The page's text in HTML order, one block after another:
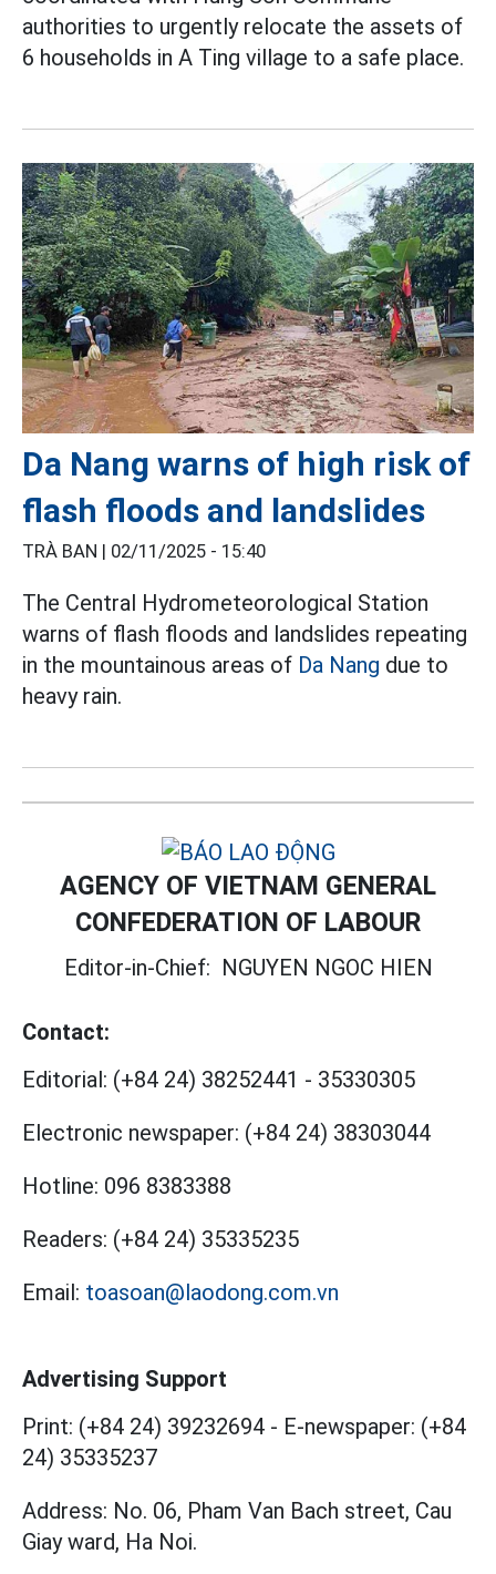
authorities to urgently relocate the assets of
6 households in A Ting village to a safe place.
Da Nang warns of high risk of
flash floods and landslides
TRÀ BAN | 02/11/2025 - 15:40
The Central Hydrometeorological Station
warns of flash floods and landslides repeating
in the mountainous areas of Da Nang due to
heavy rain.
AGENCY OF VIETNAM GENERAL
CONFEDERATION OF LABOUR
Editor-in-Chief: NGUYEN NGOC HIEN
Contact:
Editorial: (+84 24) 38252441 - 35330305
Electronic newspaper: (+84 24) 38303044
Hotline: 096 8383388
Readers: (+84 24) 35335235
Email: toasoan@laodong.com.vn
Advertising Support
Print: (+84 24) 39232694 - E-newspaper: (+84
24) 35335237
Address: No. 06, Pham Van Bach street, Cau
Giay ward, Ha Noi.